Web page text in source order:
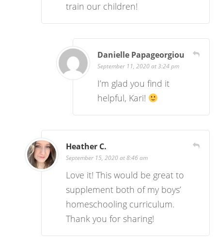
train our children!
Danielle Papageorgiou
September 11, 2020 at 3:24 pm
I’m glad you find it
helpful, Kari!
Heather C.
September 15, 2020 at 8:46 am
Love it! This would be great to
supplement both of my boys’
homeschooling curriculum.
Thank you for sharing!